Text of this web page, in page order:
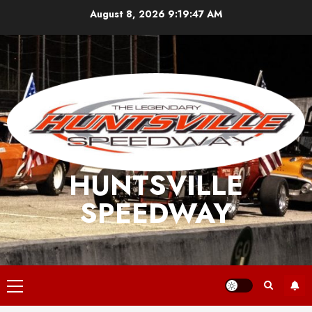
content
August 8, 2026 9:19:47 AM
HUNTSVILLE
SPEEDWAY
Primary
Menu